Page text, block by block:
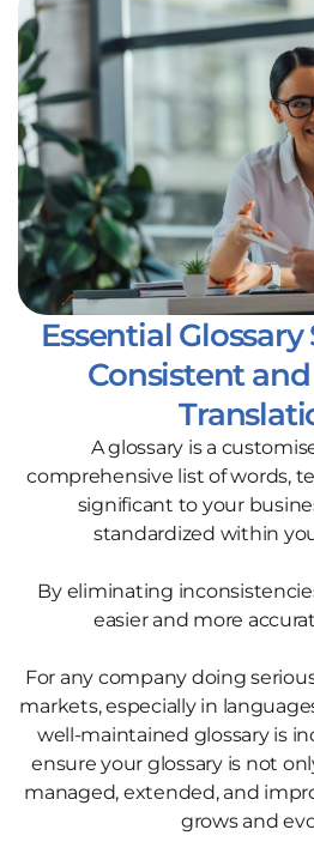
Essential
Consistent
A glossary is a
comprehensive list of words,
significant to your
standardized within
By eliminating
easier and more
For any company doing
markets, especially in
well-maintained glossary is
ensure your glossary is not
managed, extended, and
grows and